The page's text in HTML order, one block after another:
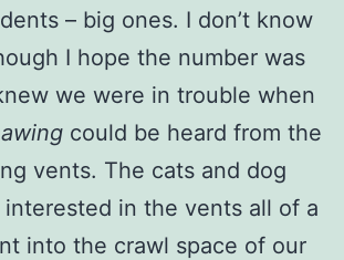
– big ones. I don’t know
I hope the number was
we were in trouble when
could be heard from the
vents. The cats and dog
in the vents all of a
into the crawl space of our